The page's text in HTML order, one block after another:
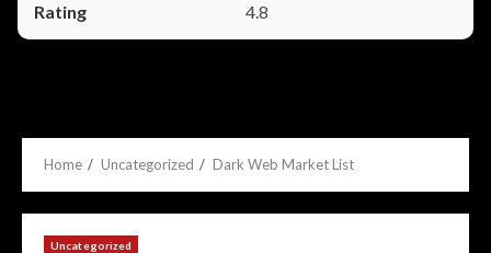
4.8
Home Uncategorized Dark Web Market List
Uncategorized